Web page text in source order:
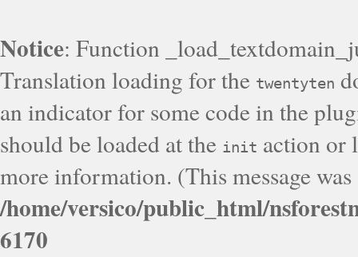
Notice: Function
Translation loading for the twentyten
an indicator for some code in the
should be loaded at the init action or
more information. (This message
/home/versico/public_html/
6170